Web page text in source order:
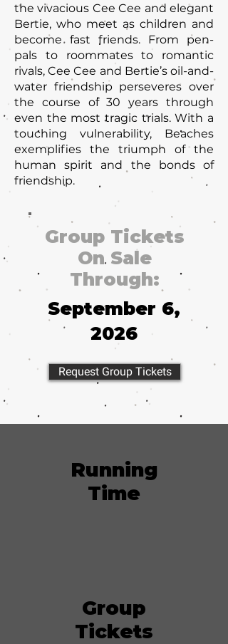
the vivacious Cee Cee and elegant
Bertie, who meet as children and
become fast friends. From pen-
pals to roommates to romantic
rivals, Cee Cee and Bertie’s oil-and-
water friendship perseveres over
the course of 30 years through
even the most tragic trials. With a
touching vulnerability, Beaches
exemplifies the triumph of the
human spirit and the bonds of
friendship.
Group Tickets
On Sale
Through:
September 6,
2026
Request Group Tickets
Running
Time
Group
Tickets